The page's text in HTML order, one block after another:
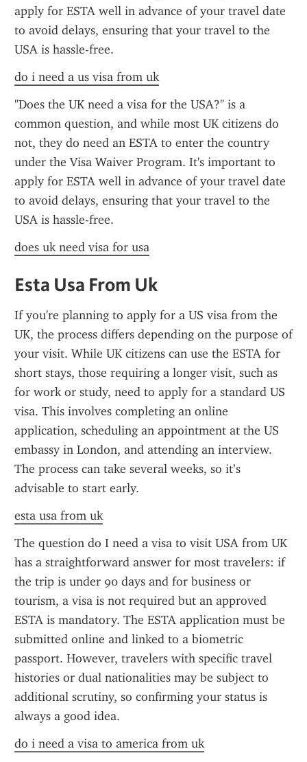
apply for ESTA well in advance of your travel date
to avoid delays, ensuring that your travel to the
USA is hassle-free.
do i need a us visa from uk
"Does the UK need a visa for the USA?" is a
common question, and while most UK citizens do
not, they do need an ESTA to enter the country
under the Visa Waiver Program. It's important to
apply for ESTA well in advance of your travel date
to avoid delays, ensuring that your travel to the
USA is hassle-free.
does uk need visa for usa
Esta Usa From Uk
If you're planning to apply for a US visa from the
UK, the process differs depending on the purpose of
your visit. While UK citizens can use the ESTA for
short stays, those requiring a longer visit, such as
for work or study, need to apply for a standard US
visa. This involves completing an online
application, scheduling an appointment at the US
embassy in London, and attending an interview.
The process can take several weeks, so it’s
advisable to start early.
esta usa from uk
The question do I need a visa to visit USA from UK
has a straightforward answer for most travelers: if
the trip is under 90 days and for business or
tourism, a visa is not required but an approved
ESTA is mandatory. The ESTA application must be
submitted online and linked to a biometric
passport. However, travelers with specific travel
histories or dual nationalities may be subject to
additional scrutiny, so confirming your status is
always a good idea.
do i need a visa to america from uk